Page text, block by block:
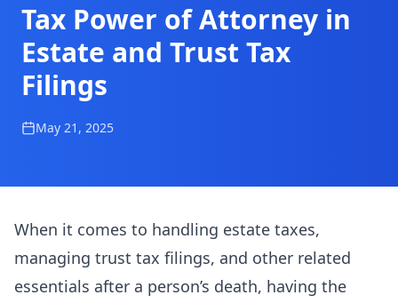
Tax Power of Attorney in
Estate and Trust Tax
Filings
May 21, 2025
When it comes to handling estate taxes,
managing trust tax filings, and other related
essentials after a person’s death, having the